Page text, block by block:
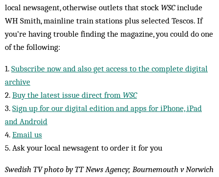
local newsagent, otherwise outlets that stock WSCinclude
WH Smith, mainline train stations plus selected Tescos. If
you’re having trouble finding the magazine, you could do one
of the following:
1. Subscribe now and also get access to the complete digital
archive
2. Buy the latest issue direct from WSC
3. Sign up for our digital edition and apps for iPhone, iPad
and Android
4. Email us
5. Ask your local newsagent to order it for you
Swedish TV photo by TT News Agency; Bournemouth v Norwich